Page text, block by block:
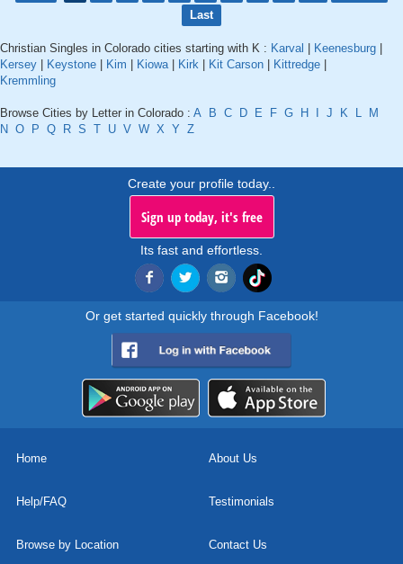
Last
Christian Singles in Colorado cities starting with K : Karval Keenesburg
Kersey
Keystone Kim Kiowa| Kirk Kit Carson Kittredge
Kremmling
Browse Cities by Letter in Colorado : A B C D E F G H J K L
M
N O P Q R S T U V W X Y Z
Create your profile today..
Sign up today, it's free
Its fast and effortless.
Or get started quickly through Facebook!
Home About Us
Help/FAQ Testimonials
Browse by Location Contact Us